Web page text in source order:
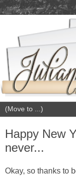
Happy New
never...
Okay, so thanks to